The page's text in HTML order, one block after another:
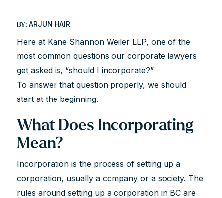
BY:ARJUN HAIR
Here at Kane Shannon Weiler LLP, one of the
most common questions our corporate lawyers
get asked is, “should I incorporate?”
To answer that question properly, we should
start at the beginning.
What Does Incorporating
Mean?
Incorporation is the process of setting up a
corporation, usually a company or a society. The
rules around setting up a corporation in BC are